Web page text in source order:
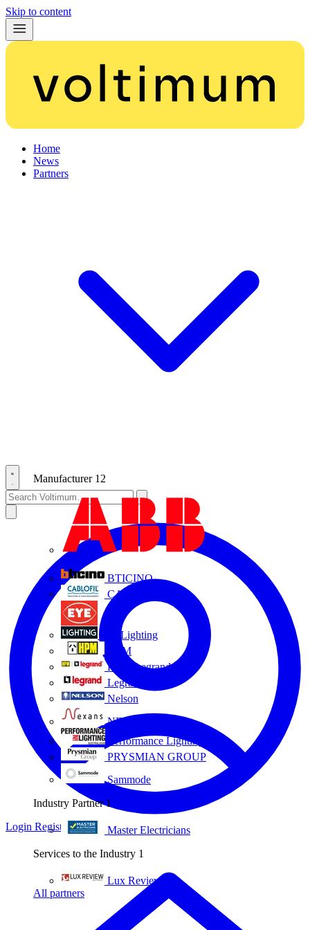
Skip to content
Home
News
Partners
Manufacturer 12
BTICINO
CABLOFIL
Eye Lighting
HPM
HPM Legrand
Legrand
Nelson
NEXANS OLEX
Performance Lighting
PRYSMIAN GROUP
Sammode
Industry Partner 1
Master Electricians
Services to the Industry 1
Lux Review
All partners
Login Register